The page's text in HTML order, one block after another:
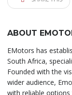
ABOUT
EMotors has
South Africa,
Founded with the
wider audience,
with reliable